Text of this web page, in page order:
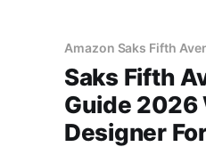
Amazon Saks Fifth
Saks Fifth
Guide 2026
Designer